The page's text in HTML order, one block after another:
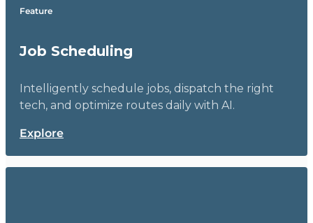
Feature
Job Scheduling
Intelligently schedule jobs, dispatch the right
tech, and optimize routes daily with AI.
Explore